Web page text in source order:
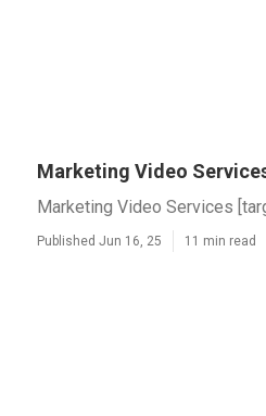
Marketing Video
Marketing Video Services
Published Jun 16, 25 11 min read